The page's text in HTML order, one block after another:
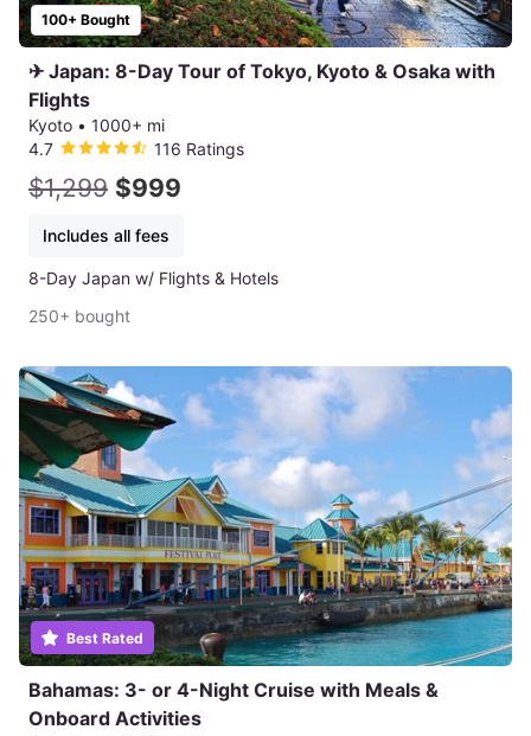
100+ Bought
✈ Japan: 8-Day Tour of Tokyo, Kyoto & Osaka with
Flights
Kyoto • 1000+ mi
4.7
116 Ratings
$1,299 $999
Includes all fees
8-Day Japan w/ Flights & Hotels
250+ bought
Best Rated
Bahamas: 3- or 4-Night Cruise with Meals &
Onboard Activities